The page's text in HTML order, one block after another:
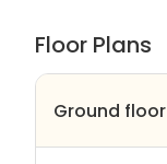
Floor Plans
Ground floor